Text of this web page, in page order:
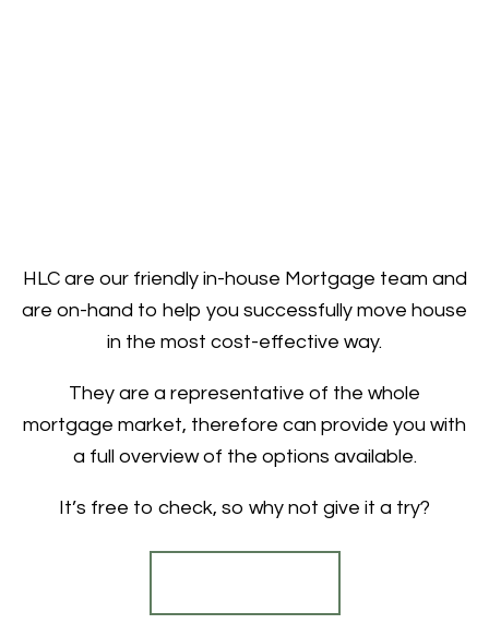
HLC are our friendly in-house Mortgage team and
are on-hand to help you successfully move house
in the most cost-effective way.
They are a representative of the whole
mortgage market, therefore can provide you with
a full overview of the options available.
It’s free to check, so why not give it a try?